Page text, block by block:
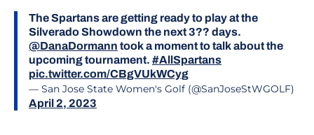
The Spartans are getting ready to play at the
Silverado Showdown the next 3?? days.
@DanaDormann took a moment to talk about the
upcoming tournament. #AllSpartans
pic.twitter.com/CBgVUkWCyg
— San Jose State Women's Golf (@SanJoseStWGOLF)
April 2, 2023